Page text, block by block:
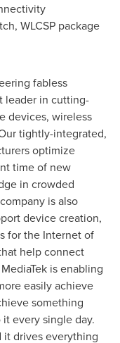
WLCSP package
fabless
leader in cutting-
devices, wireless
tightly-integrated,
optimize
time of new
in crowded
is also
device creation,
for the Internet of
help connect
is enabling
easily achieve
something
every single day.
it drives everything